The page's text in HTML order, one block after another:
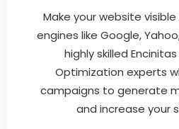
Make your website
engines like Google,
highly skilled
Optimization experts
campaigns to generate
and increase your